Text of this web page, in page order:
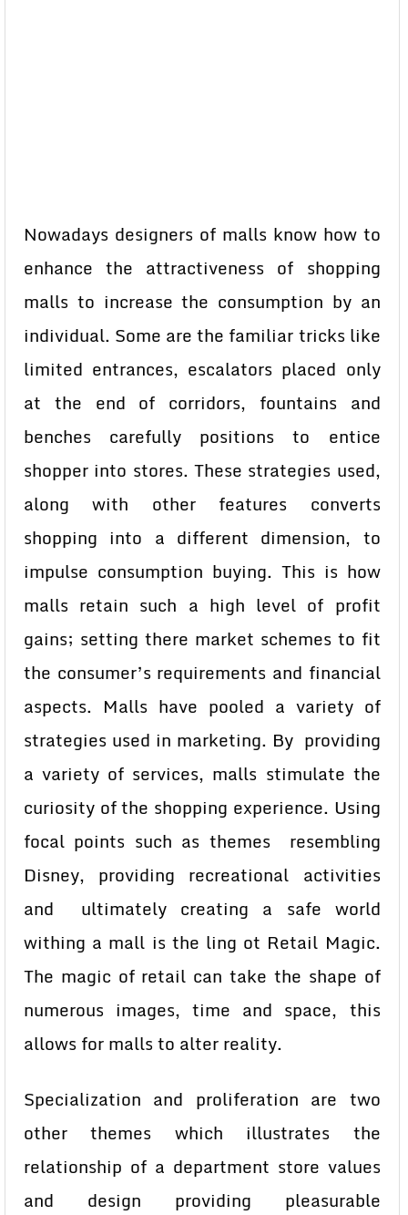
Nowadays designers of malls know how to
enhance the attractiveness of shopping
malls to increase the consumption by an
individual. Some are the familiar tricks like
limited entrances, escalators placed only
at the end of corridors, fountains and
benches carefully positions to entice
shopper into stores. These strategies used,
along with other features converts
shopping into a different dimension, to
impulse consumption buying. This is how
malls retain such a high level of profit
gains; setting there market schemes to fit
the consumer’s requirements and financial
aspects. Malls have pooled a variety of
strategies used in marketing. By providing
a variety of services, malls stimulate the
curiosity of the shopping experience. Using
focal points such as themes resembling
Disney, providing recreational activities
and ultimately creating a safe world
withing a mall is the ling ot Retail Magic.
The magic of retail can take the shape of
numerous images, time and space, this
allows for malls to alter reality.
Specialization and proliferation are two
other themes which illustrates the
relationship of a department store values
and design providing pleasurable